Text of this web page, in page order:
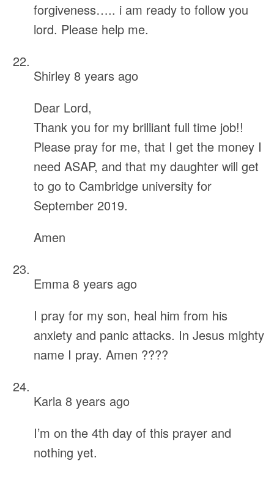
forgiveness….. i am ready to follow you
lord. Please help me.
Shirley 8 years ago
Dear Lord,
Thank you for my brilliant full time job!!
Please pray for me, that I get the money I
need ASAP, and that my daughter will get
to go to Cambridge university for
September 2019.
Amen
Emma 8 years ago
I pray for my son, heal him from his
anxiety and panic attacks. In Jesus mighty
name I pray. Amen ????
Karla 8 years ago
I’m on the 4th day of this prayer and
nothing yet.